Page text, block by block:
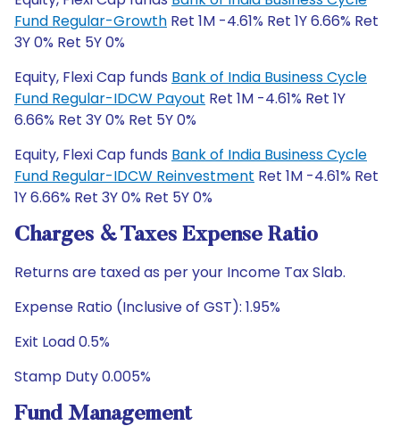
Fund Regular-Growth Ret 1M -4.61% Ret 1Y 6.66% Ret
3Y 0% Ret 5Y 0%
Equity, Flexi Cap funds Bank of India Business Cycle
Fund Regular-IDCW Payout Ret 1M -4.61% Ret 1Y
6.66% Ret 3Y 0% Ret 5Y 0%
Equity, Flexi Cap funds Bank of India Business Cycle
Fund Regular-IDCW Reinvestment Ret 1M -4.61% Ret
1Y 6.66% Ret 3Y 0% Ret 5Y 0%
Charges & Taxes Expense Ratio
Returns are taxed as per your Income Tax Slab.
Expense Ratio (Inclusive of GST): 1.95%
Exit Load 0.5%
Stamp Duty 0.005%
Fund Management